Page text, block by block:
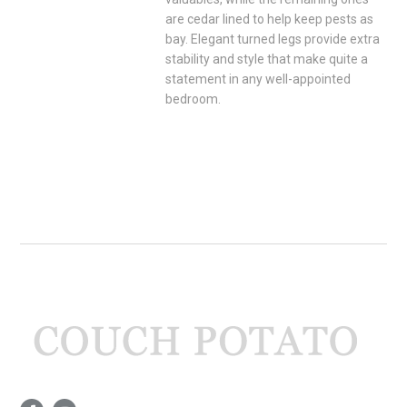
are cedar lined to help keep pests as
bay. Elegant turned legs provide extra
stability and style that make quite a
statement in any well-appointed
bedroom.